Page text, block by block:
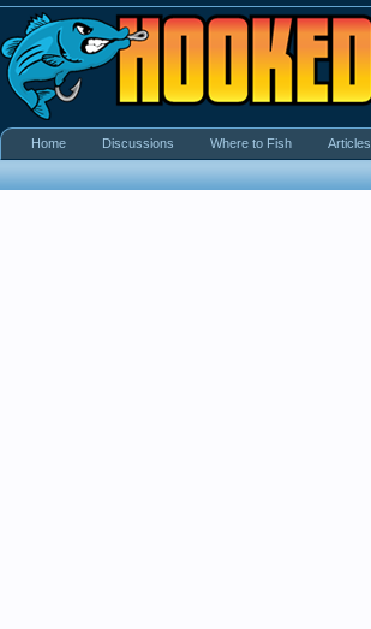
Home Discussions Where to Fish Articles